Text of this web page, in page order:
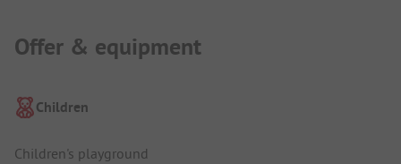
Offer & equipment
Children
Children's playground